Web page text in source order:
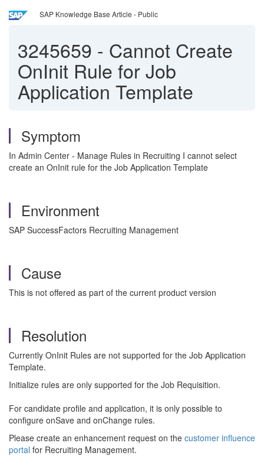
SAP Knowledge Base Article - Public
3245659 - Cannot Create
OnInit Rule for Job
Application Template
Symptom
In Admin Center - Manage Rules in Recruiting I cannot select
create an OnInit rule for the Job Application Template
Environment
SAP SuccessFactors Recruiting Management
Cause
This is not offered as part of the current product version
Resolution
Currently OnInit Rules are not supported for the Job Application
Template.
Initialize rules are only supported for the Job Requisition.
For candidate profile and application, it is only possible to
configure onSave and onChange rules.
Please create an enhancement request on the customer influence
portal for Recruiting Management.